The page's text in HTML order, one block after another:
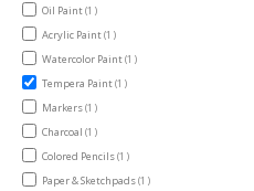
Oil Paint1item
Acrylic Paint1item
Watercolor Paint1item
Tempera Paint1item
Markers1item
Charcoal1item
Colored Pencils1item
Paper & Sketchpads1item